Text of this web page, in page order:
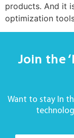
products. And it
optimization
Join the
Want to stay In